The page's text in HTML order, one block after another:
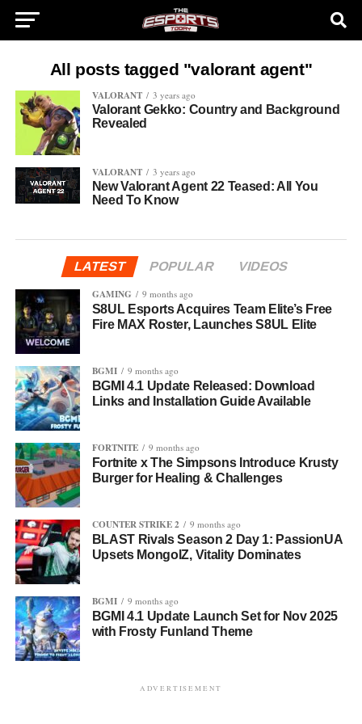
All posts tagged "valorant agent"
VALORANT 3 years ago
Valorant Gekko: Country and Background
Revealed
VALORANT 3 years ago
New Valorant Agent 22 Teased: All You
Need To Know
LATEST POPULAR
VIDEOS
GAMING
9 months ago
S8UL Esports Acquires Team Elite’s Free
Fire MAX Roster, Launches S8UL Elite
BGMI 9 months ago
BGMI 4.1 Update Released: Download
Links and Installation Guide Available
FORTNITE 9 months ago
Fortnite x The Simpsons Introduce Krusty
Burger for Healing & Challenges
COUNTER STRIKE 2 9 months ago
BLAST Rivals Season 2 Day 1: PassionUA
Upsets MongolZ, Vitality Dominates
BGMI 9 months ago
BGMI 4.1 Update Launch Set for Nov 2025
with Frosty Funland Theme
ADVERTISEMENT